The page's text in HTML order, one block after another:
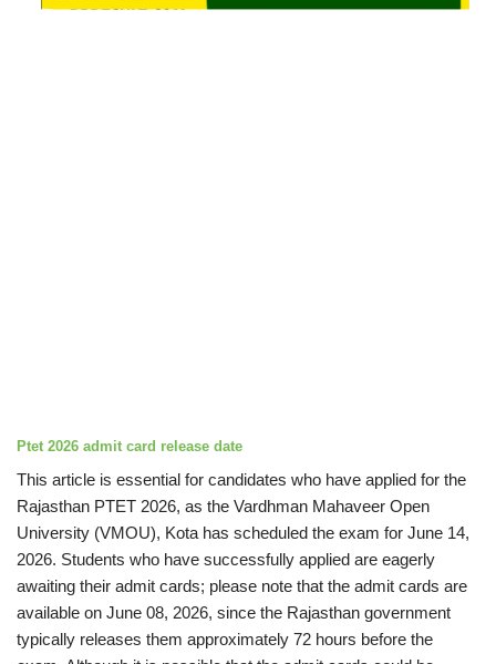
Ptet 2026 admit card release date
This article is essential for candidates who have applied for the
Rajasthan PTET 2026, as the Vardhman Mahaveer Open
University (VMOU), Kota has scheduled the exam for June 14,
2026. Students who have successfully applied are eagerly
awaiting their admit cards; please note that the admit cards are
available on June 08, 2026, since the Rajasthan government
typically releases them approximately 72 hours before the